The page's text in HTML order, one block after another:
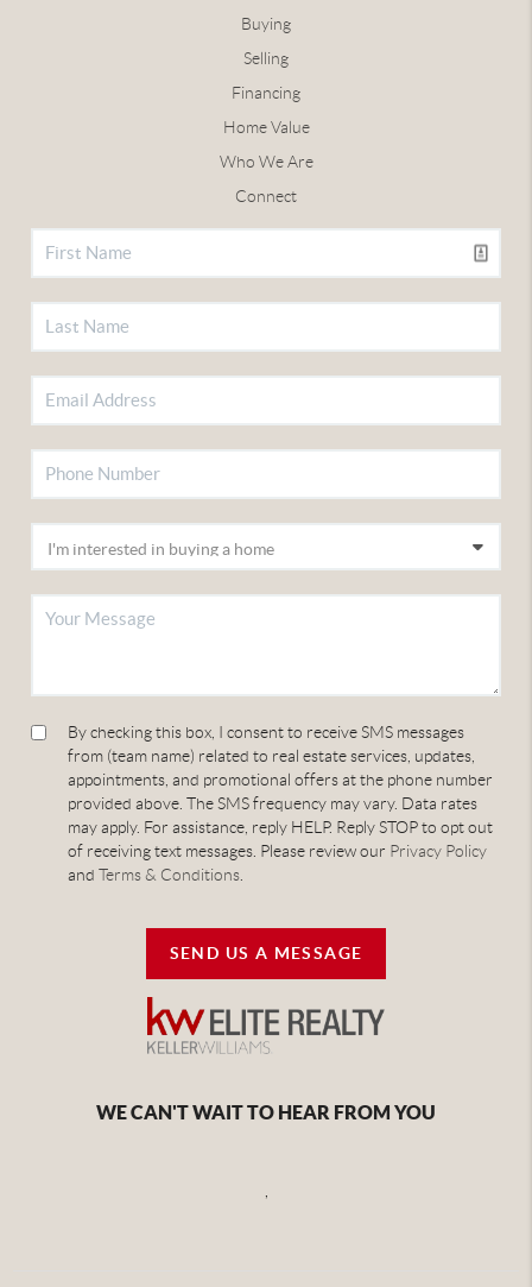
Buying
Selling
Financing
Home Value
Who We Are
Connect
By checking this box, I consent to receive SMS messages
from (team name) related to real estate services, updates,
appointments, and promotional offers at the phone number
provided above. The SMS frequency may vary. Data rates
may apply. For assistance, reply HELP. Reply STOP to opt out
of receiving text messages. Please review our Privacy Policy
andTerms & Conditions
SEND US A MESSAGE
WE CAN'T WAIT TO HEAR FROM YOU